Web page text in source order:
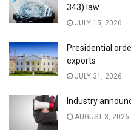
343) law
JULY 15, 2026
Presidential
exports
JULY 31, 2026
Industry
AUGUST 3, 2026